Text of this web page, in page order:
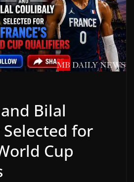
Bilal
for
Cup